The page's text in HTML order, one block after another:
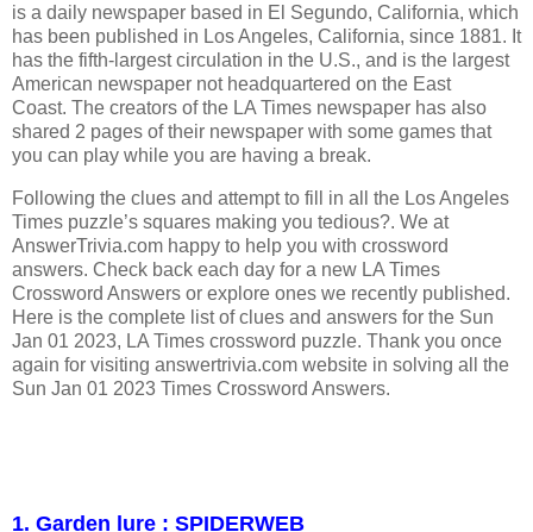
is a daily newspaper based in El Segundo, California, which
has been published in Los Angeles, California, since 1881. It
has the fifth-largest circulation in the U.S., and is the largest
American newspaper not headquartered on the East
Coast. The creators of the LA Times newspaper has also
shared 2 pages of their newspaper with some games that
you can play while you are having a break.
Following the clues and attempt to fill in all the Los Angeles
Times puzzle’s squares making you tedious?. We at
AnswerTrivia.com happy to help you with crossword
answers. Check back each day for a new LA Times
Crossword Answers or explore ones we recently published.
Here is the complete list of clues and answers for the Sun
Jan 01 2023, LA Times crossword puzzle. Thank you once
again for visiting answertrivia.com website in solving all the
Sun Jan 01 2023 Times Crossword Answers.
1. Garden lure : SPIDERWEB